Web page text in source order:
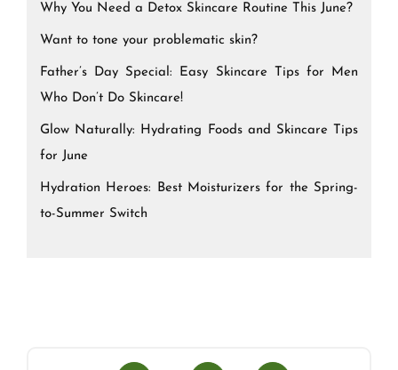
Why You Need a Detox Skincare Routine This June?
Want to tone your problematic skin?
Father’s Day Special: Easy Skincare Tips for Men
Who Don’t Do Skincare!
Glow Naturally: Hydrating Foods and Skincare Tips
for June
Hydration Heroes: Best Moisturizers for the Spring-
to-Summer Switch